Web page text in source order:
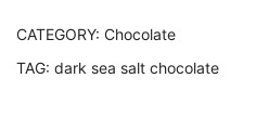
CATEGORY: Chocolate
TAG: dark sea salt chocolate